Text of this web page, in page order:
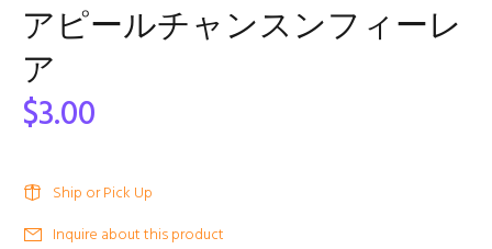
アピールチャンスンフィーレ
ア
$3.00
Ship or Pick Up
Inquire about this product